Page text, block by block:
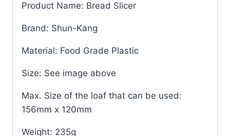
Product Name: Bread Slicer
Brand: Shun-Kang
Material: Food Grade Plastic
Size: See image above
Max. Size of the loaf that can be used:
156mm x 120mm
Weight: 235g